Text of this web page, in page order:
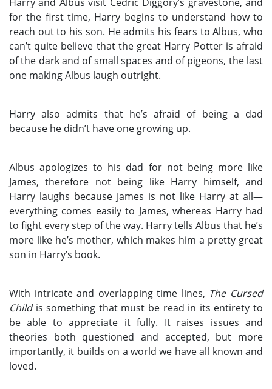
for the first time, Harry begins to understand how to
reach out to his son. He admits his fears to Albus, who
can’t quite believe that the great Harry Potter is afraid
of the dark and of small spaces and of pigeons, the last
one making Albus laugh outright.
Harry also admits that he’s afraid of being a dad
because he didn’t have one growing up.
Albus apologizes to his dad for not being more like
James, therefore not being like Harry himself, and
Harry laughs because James is not like Harry at all—
everything comes easily to James, whereas Harry had
to fight every step of the way. Harry tells Albus that he’s
more like he’s mother, which makes him a pretty great
son in Harry’s book.
With intricate and overlapping time lines, The Cursed
Childis something that must be read in its entirety to
be able to appreciate it fully. It raises issues and
theories both questioned and accepted, but more
importantly, it builds on a world we have all known and
loved.